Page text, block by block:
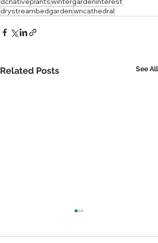
drystreambedgardenwncathedral
Related Posts See All